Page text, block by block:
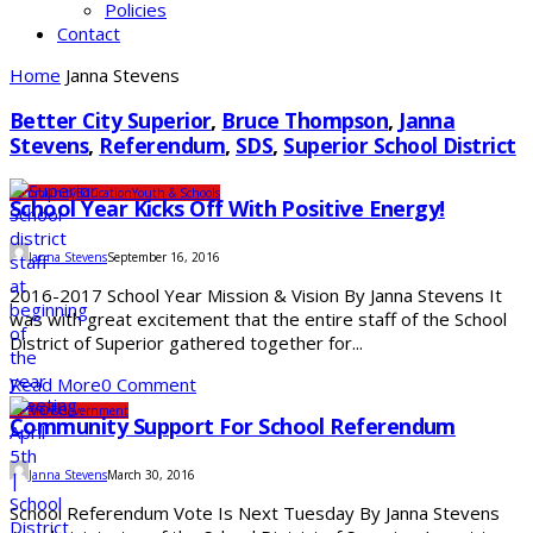
Policies
Contact
Home Janna Stevens
Better City Superior, Bruce Thompson, Janna
Stevens, Referendum, SDS, Superior School District
CommunityEducationYouth & Schools
School Year Kicks Off With Positive Energy!
Janna StevensSeptember 16, 2016
2016-2017 School Year Mission & Vision By Janna Stevens It
was with great excitement that the entire staff of the School
District of Superior gathered together for...
Read More0 Comment
ElectionsGovernment
Community Support For School Referendum
Janna StevensMarch 30, 2016
School Referendum Vote Is Next Tuesday By Janna Stevens